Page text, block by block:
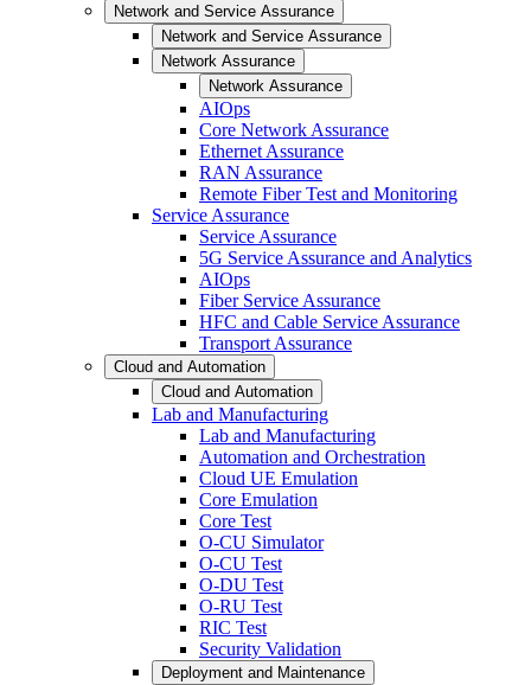
Network and Service Assurance
Network and Service Assurance
Network Assurance
Network Assurance
AIOps
Core Network Assurance
Ethernet Assurance
RAN Assurance
Remote Fiber Test and Monitoring
Service Assurance
Service Assurance
5G Service Assurance and Analytics
AIOps
Fiber Service Assurance
HFC and Cable Service Assurance
Transport Assurance
Cloud and Automation
Cloud and Automation
Lab and Manufacturing
Lab and Manufacturing
Automation and Orchestration
Cloud UE Emulation
Core Emulation
Core Test
O-CU Simulator
O-CU Test
O-DU Test
O-RU Test
RIC Test
Security Validation
Deployment and Maintenance